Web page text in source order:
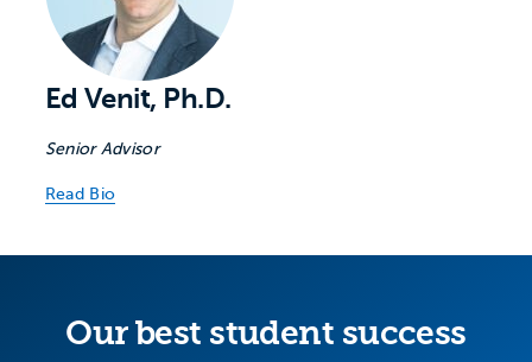
Ed Venit, Ph.D.
Senior Advisor
Read Bio
Our best student success